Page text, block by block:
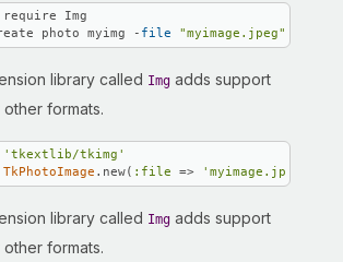
require Img
photo myimg - file "myimage.jpeg"
library called Img adds support
formats.
'tkextlib/tkimg'
TkPhotoImage .new( :file => 'myimage.jpeg'
library called Img adds support
formats.